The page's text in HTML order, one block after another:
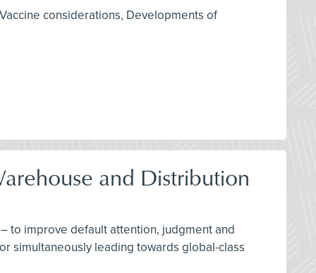
considerations, Developments of
and Distribution
to improve default attention, judgment and
simultaneously leading towards global-class